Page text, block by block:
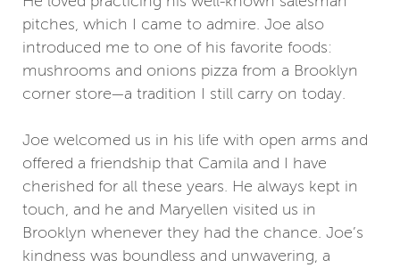
pitches, which I came to admire. Joe also
introduced me to one of his favorite foods:
mushrooms and onions pizza from a Brooklyn
corner store—a tradition I still carry on today.
Joe welcomed us in his life with open arms and
offered a friendship that Camila and I have
cherished for all these years. He always kept in
touch, and he and Maryellen visited us in
Brooklyn whenever they had the chance. Joe’s
kindness was boundless and unwavering, a